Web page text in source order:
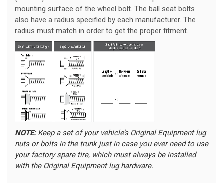
mounting surface of the wheel bolt. The ball seat bolts
also have a radius specified by each manufacturer. The
radius must match in order to get the proper fitment.
NOTE:Keep a set of your vehicle’s Original Equipment lug
nuts or bolts in the trunk just in case you ever need to use
your factory spare tire, which must always be installed
with the Original Equipment lug hardware.